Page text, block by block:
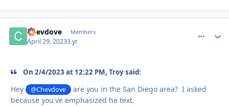
Chevdove Members
April 29, 20233 yr
On 2/4/2023 at 12:22 PM, Troy said:
Hey @Chevdove
are you in the San Diego area? I asked
because you've emphasized he text.